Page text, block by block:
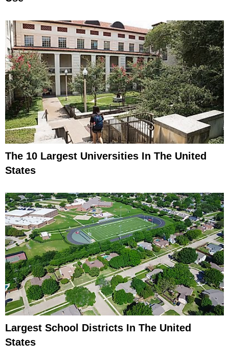
The 10 Largest Universities In The United
States
Largest School Districts In The United
States